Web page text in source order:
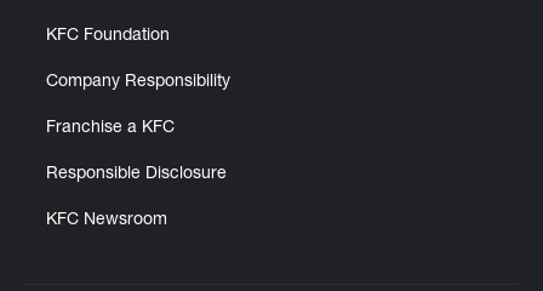
KFC Foundation
Company Responsibility
Franchise a KFC
Responsible Disclosure
KFC Newsroom